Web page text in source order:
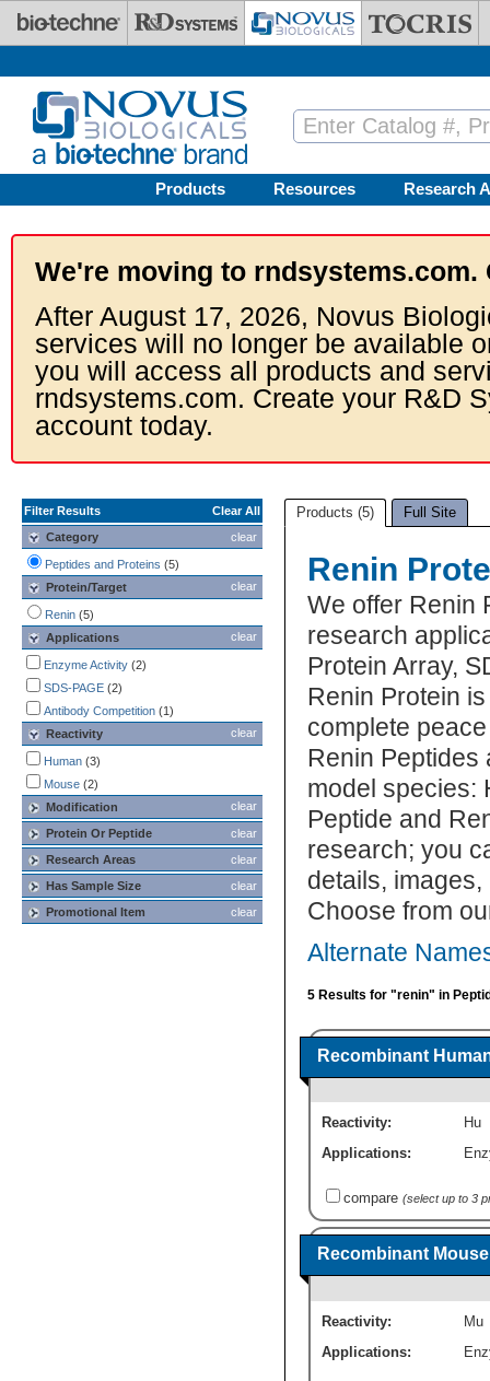
Skip to main content
Products Resources Research
We're moving to rndsystems.com.
After August 17, 2026, Novus
services will no longer be available
you will access all products and
rndsystems.com. Create your R&D
account today.
Filter Results
Clear All
clear
Category
Peptides and Proteins (5)
clear
Protein/Target
Renin (5)
clear
Applications
Enzyme Activity (2)
SDS-PAGE (2)
Antibody Competition (1)
clear
Reactivity
Human (3)
Mouse (2)
clear
Modification
clear
Protein Or Peptide
clear
Research Areas
clear
Has Sample Size
clear
Promotional Item
Products (5) Full Site
Renin
We offer Renin
research
Protein Array,
Renin Protein
complete
Renin Peptides
model species:
Peptide and
research; you
details,
Choose from
Alternate
5 Results for "renin" in
Recombinant
Reactivity:
Hu
Applications:
compare (select up to 3
Recombinant
Reactivity:
Mu
Applications: